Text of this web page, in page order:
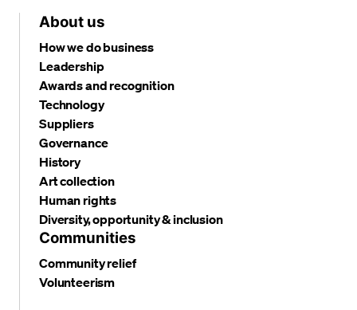
About us
How we do business
Leadership
Awards and recognition
Technology
Suppliers
Governance
History
Art collection
Human rights
Diversity, opportunity & inclusion
Communities
Community relief
Volunteerism